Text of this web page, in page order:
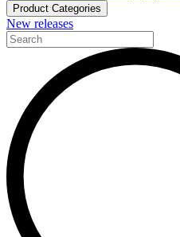
Product Categories
New releases